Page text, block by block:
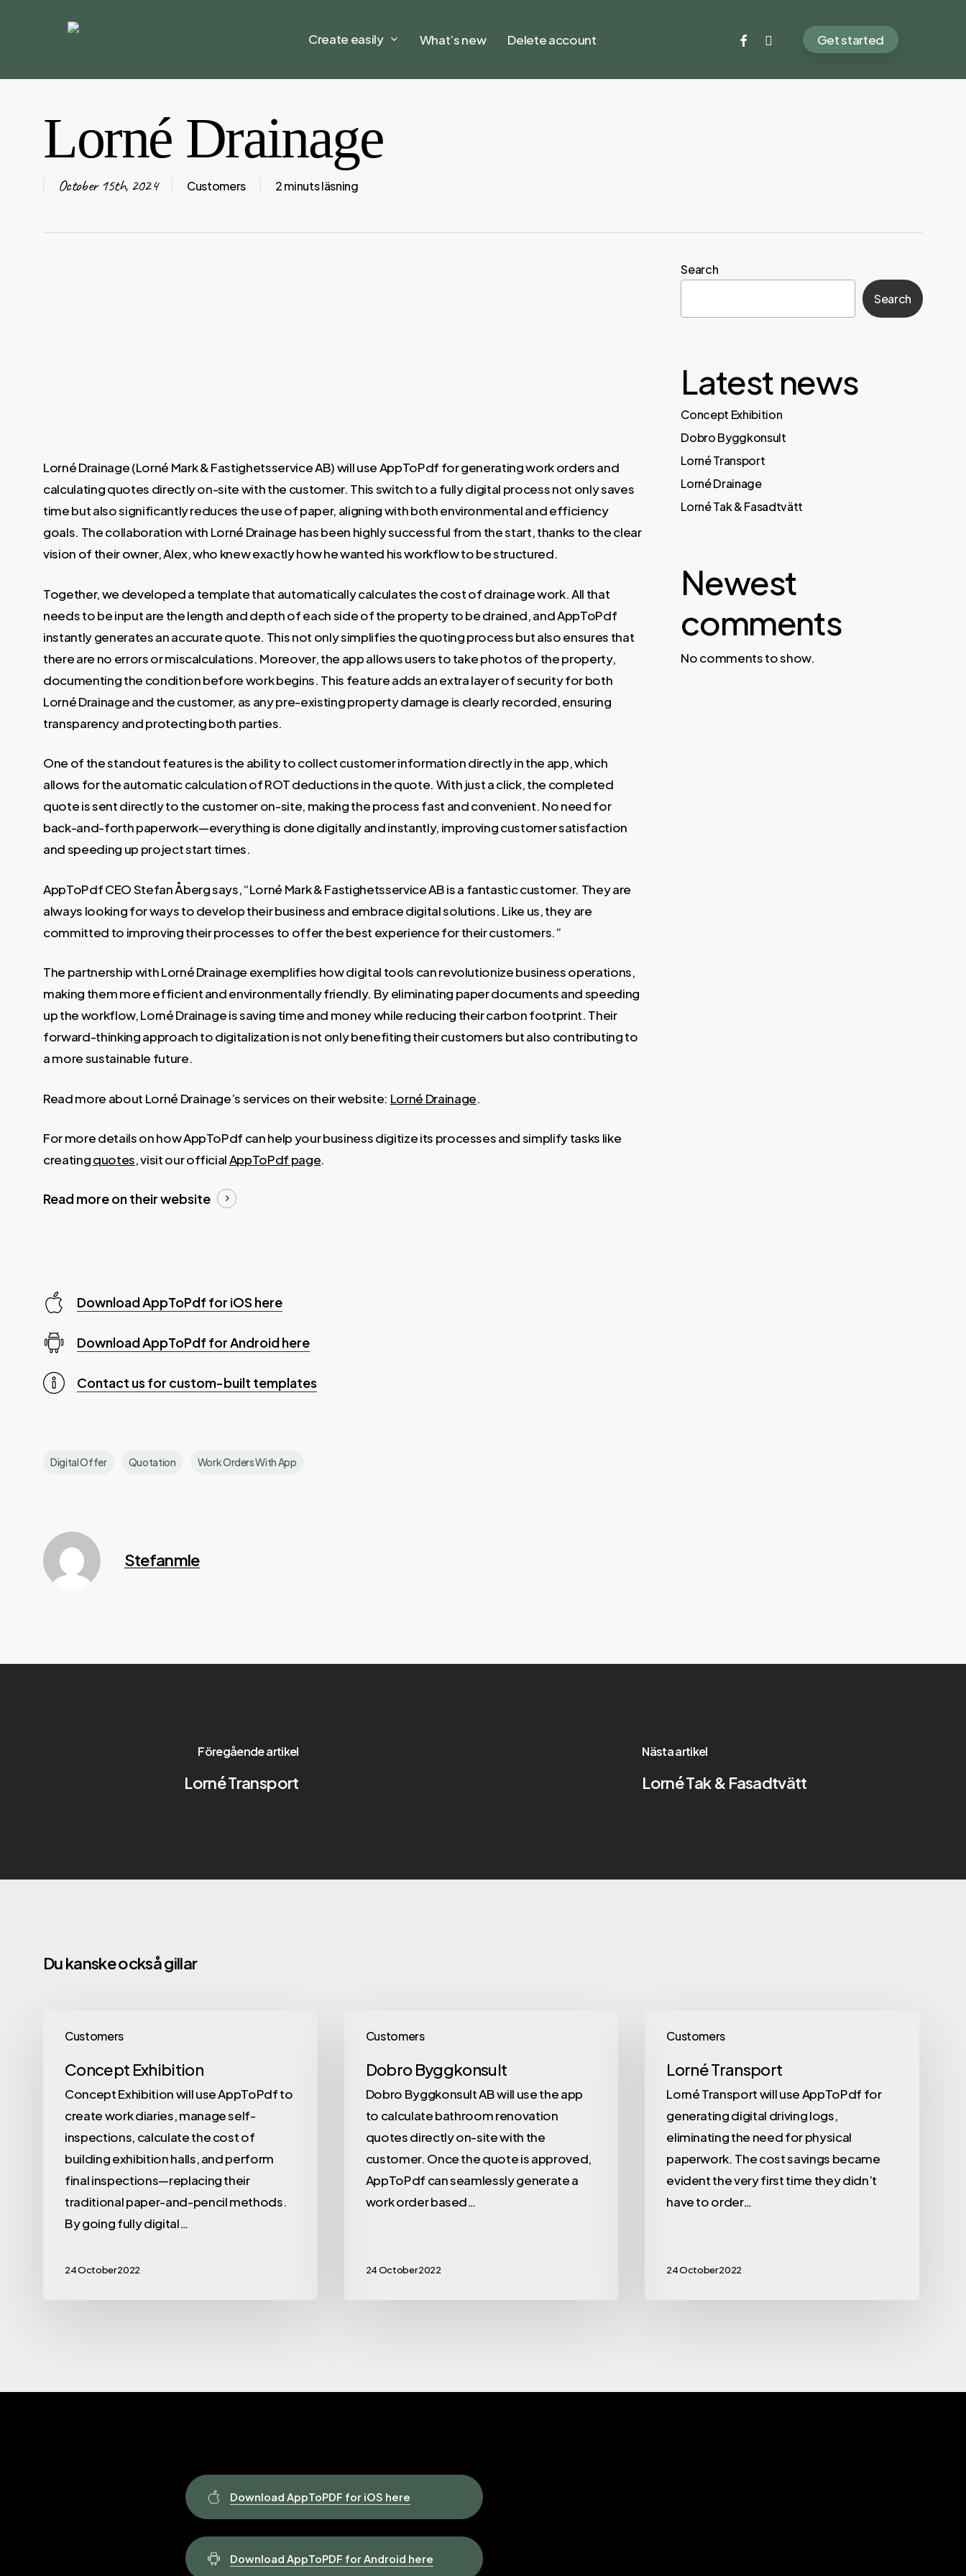
Create easily What’s new Delete account facebookinstagram Get started
Lorné Drainage
October 15th, 2024 Customers 2 minuts läsning
Lorné Drainage (Lorné Mark & Fastighetsservice AB) will use AppToPdf for generating work orders and
calculating quotes directly on-site with the customer. This switch to a fully digital process not only saves
time but also significantly reduces the use of paper, aligning with both environmental and efficiency
goals. The collaboration with Lorné Drainage has been highly successful from the start, thanks to the clear
vision of their owner, Alex, who knew exactly how he wanted his workflow to be structured.
Together, we developed a template that automatically calculates the cost of drainage work. All that
needs to be input are the length and depth of each side of the property to be drained, and AppToPdf
instantly generates an accurate quote. This not only simplifies the quoting process but also ensures that
there are no errors or miscalculations. Moreover, the app allows users to take photos of the property,
documenting the condition before work begins. This feature adds an extra layer of security for both
Lorné Drainage and the customer, as any pre-existing property damage is clearly recorded, ensuring
transparency and protecting both parties.
One of the standout features is the ability to collect customer information directly in the app, which
allows for the automatic calculation of ROT deductions in the quote. With just a click, the completed
quote is sent directly to the customer on-site, making the process fast and convenient. No need for
back-and-forth paperwork—everything is done digitally and instantly, improving customer satisfaction
and speeding up project start times.
AppToPdf CEO Stefan Åberg says, “Lorné Mark & Fastighetsservice AB is a fantastic customer. They are
always looking for ways to develop their business and embrace digital solutions. Like us, they are
committed to improving their processes to offer the best experience for their customers.”
The partnership with Lorné Drainage exemplifies how digital tools can revolutionize business operations,
making them more efficient and environmentally friendly. By eliminating paper documents and speeding
up the workflow, Lorné Drainage is saving time and money while reducing their carbon footprint. Their
forward-thinking approach to digitalization is not only benefiting their customers but also contributing to
a more sustainable future.
Read more about Lorné Drainage’s services on their website: Lorné Drainage.
For more details on how AppToPdf can help your business digitize its processes and simplify tasks like
creatingquotes, visit our officialAppToPdf page.
Read more on their website
Download AppToPdf for iOS here
Download AppToPdf for Android here
Contact us for custom-built templates
Digital Offer Quotation Work Orders With App
Stefanmle
Search
Search
Latest news
Concept Exhibition
Dobro Byggkonsult
Lorné Transport
Lorné Drainage
Lorné Tak & Fasadtvätt
Newest
comments
No comments to show.
Föregående artikel
Lorné Transport
Nästa artikel
Lorné Tak & Fasadtvätt
Du kanske också gillar
Customers
Concept Exhibition
Concept Exhibition will use AppToPdf to
create work diaries, manage self-
inspections, calculate the cost of
building exhibition halls, and perform
final inspections—replacing their
traditional paper-and-pencil methods.
By going fully digital…
24 October 2022
Customers
Dobro Byggkonsult
Dobro Byggkonsult AB will use the app
to calculate bathroom renovation
quotes directly on-site with the
customer. Once the quote is approved,
AppToPdf can seamlessly generate a
work order based…
24 October 2022
Customers
Lorné Transport
Lorné Transport will use AppToPdf for
generating digital driving logs,
eliminating the need for physical
paperwork. The cost savings became
evident the very first time they didn’t
have to order…
24 October 2022
Download AppToPDF for iOS here
Download AppToPDF for Android here